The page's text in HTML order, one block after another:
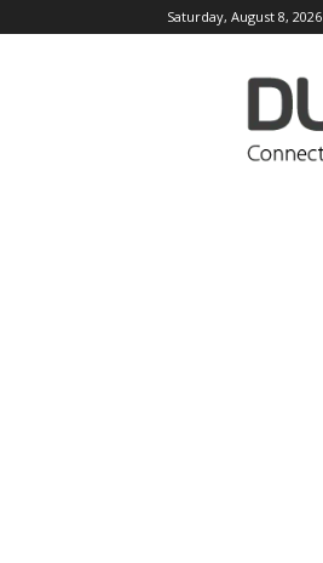
Saturday, August 8, 2026